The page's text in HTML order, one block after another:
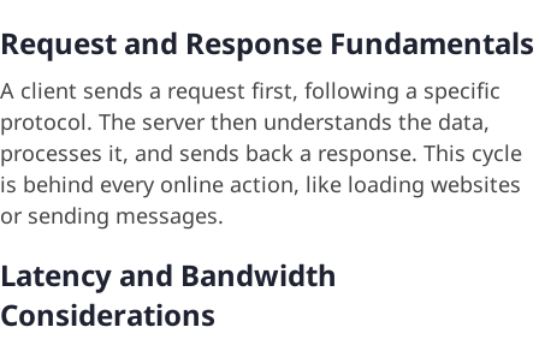
Request and Response Fundamentals
A client sends a request first, following a specific
protocol. The server then understands the data,
processes it, and sends back a response. This cycle
is behind every online action, like loading websites
or sending messages.
Latency and Bandwidth
Considerations